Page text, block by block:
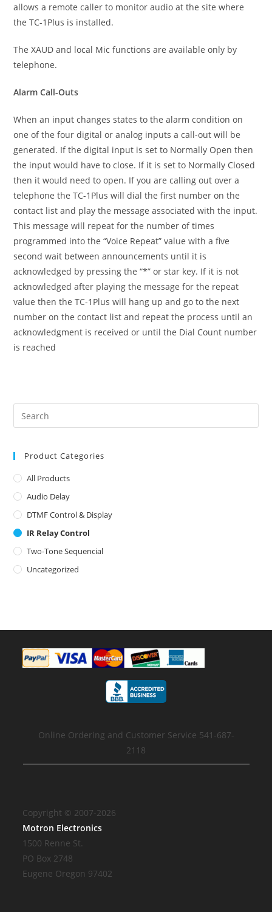
allows a remote caller to monitor audio at the site where
the TC-1Plus is installed.
The XAUD and local Mic functions are available only by
telephone.
Alarm Call-Outs
When an input changes states to the alarm condition on
one of the four digital or analog inputs a call-out will be
generated. If the digital input is set to Normally Open then
the input would have to close. If it is set to Normally Closed
then it would need to open. If you are calling out over a
telephone the TC-1Plus will dial the first number on the
contact list and play the message associated with the input.
This message will repeat for the number of times
programmed into the “Voice Repeat” value with a five
second wait between announcements until it is
acknowledged by pressing the “*” or star key. If it is not
acknowledged after playing the message for the repeat
value then the TC-1Plus will hang up and go to the next
number on the contact list and repeat the process until an
acknowledgment is received or until the Dial Count number
is reached
Product Categories
All Products
Audio Delay
DTMF Control & Display
IR Relay Control
Two-Tone Sequencial
Uncategorized
Online Ordering and Customer Service 541-687-
2118
Copyright © 2007-2026
Motron Electronics
1500 Renne St.
PO Box 2748
Eugene Oregon 97402